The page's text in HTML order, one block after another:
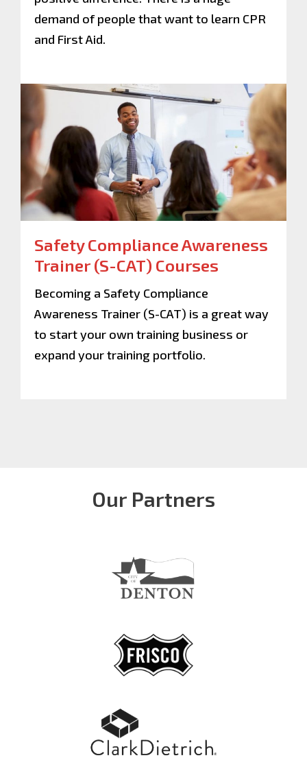
demand of people that want to learn CPR
and First Aid.
Safety Compliance Awareness
Trainer (S-CAT) Courses
Becoming a Safety Compliance
Awareness Trainer (S-CAT) is a great way
to start your own training business or
expand your training portfolio.
Our Partners